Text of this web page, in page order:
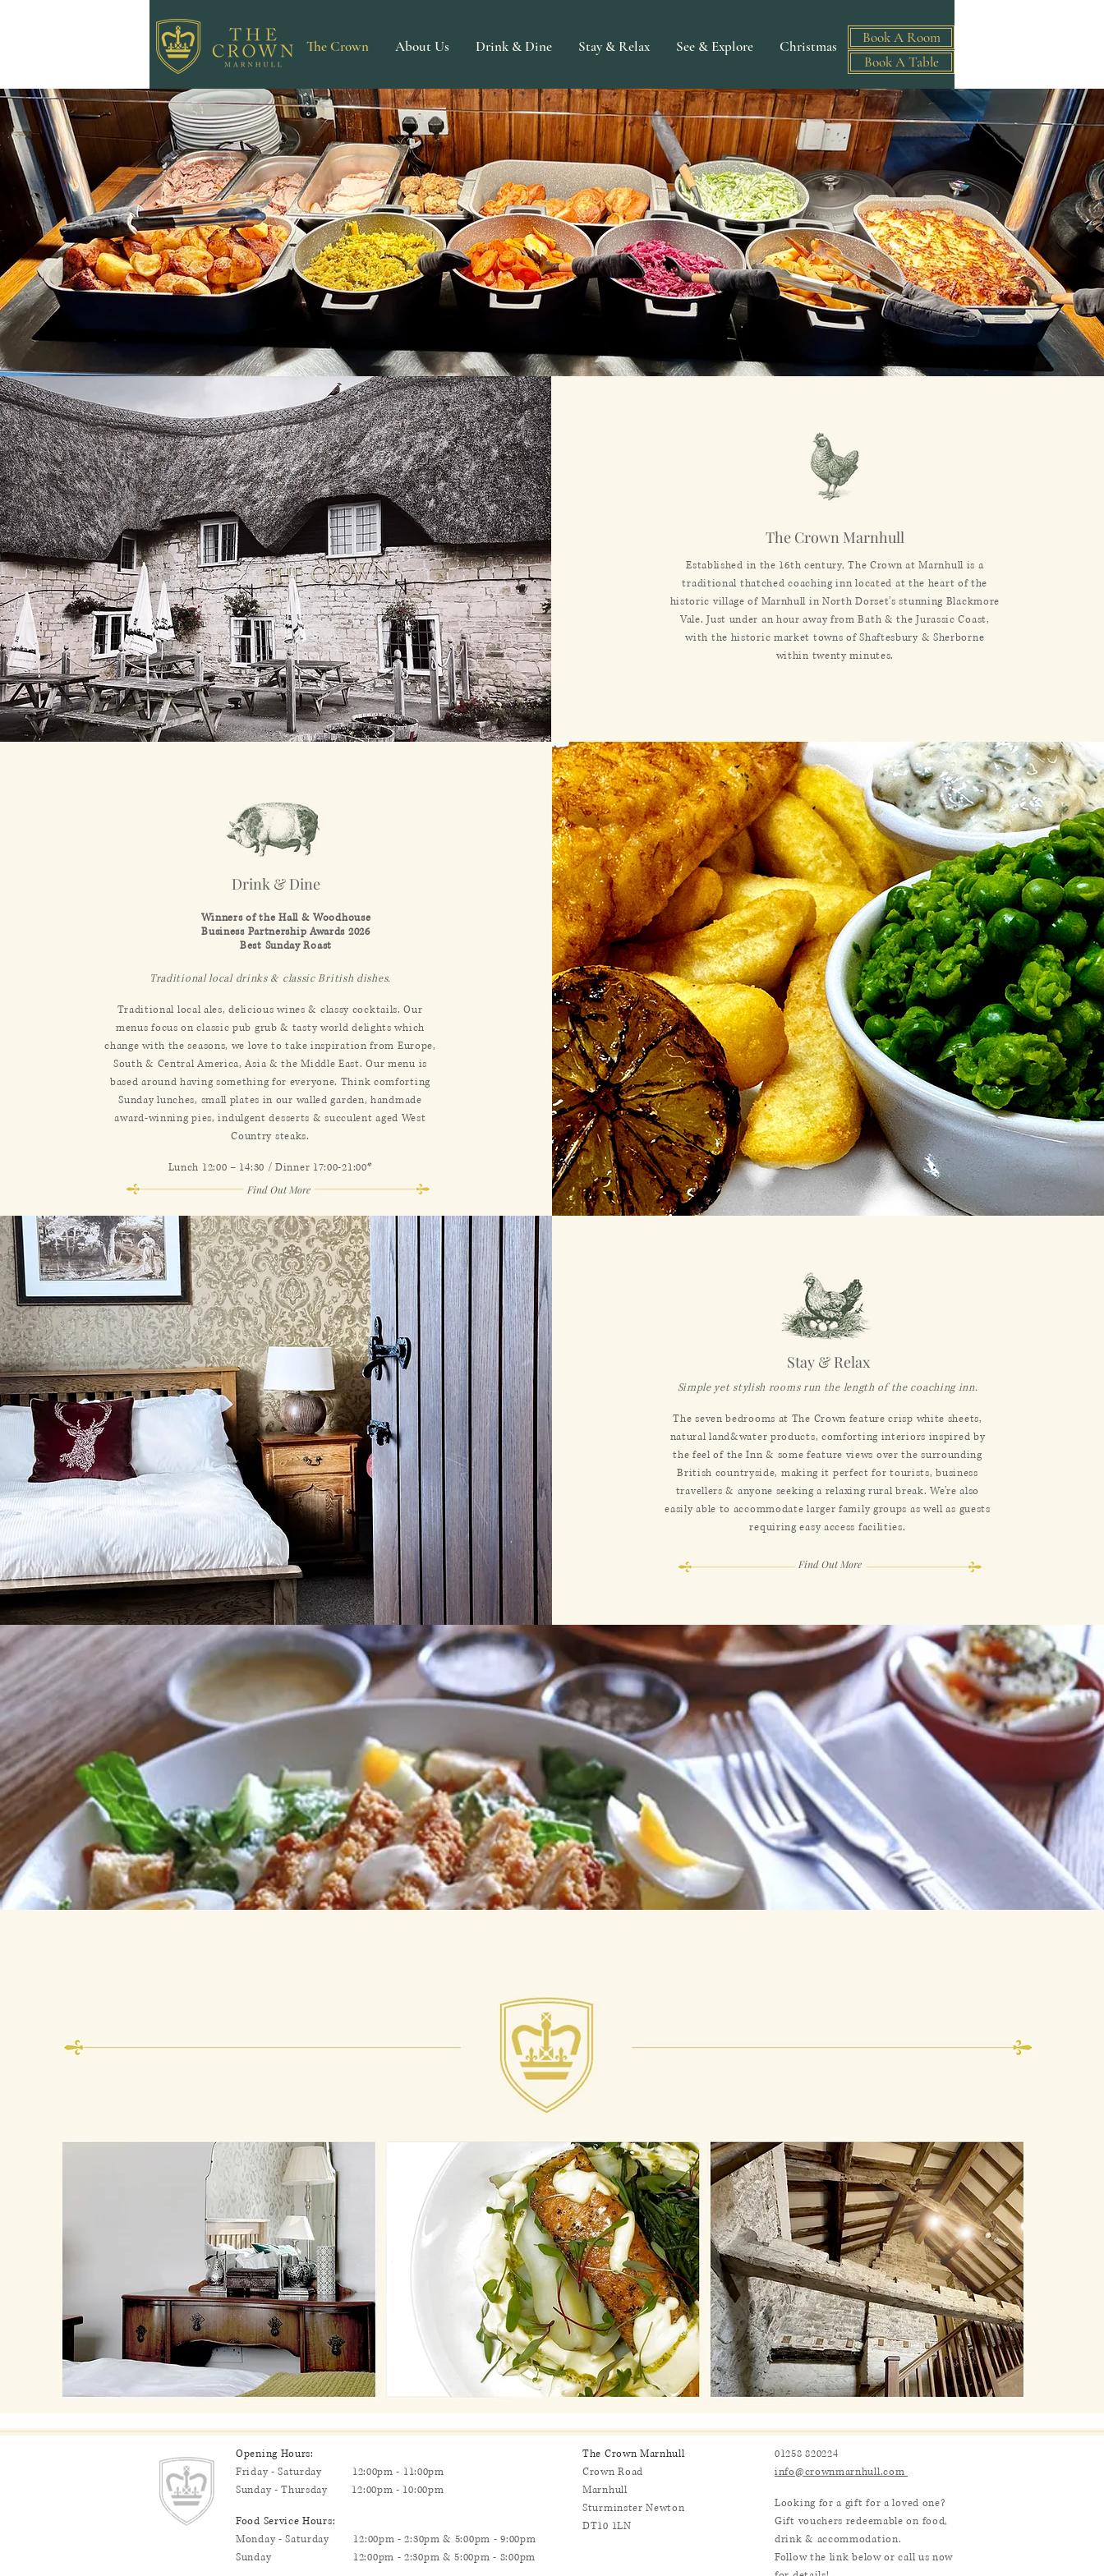
The Crown About Us Drink & Dine Stay & Relax See & Explore Christmas
Book A Room
Book A Table
The Crown Marnhull
Established in the 16th century, The Crown at Marnhull is a
traditional thatched coaching inn located at the heart of the
historic village of Marnhull in North Dorset’s stunning Blackmore
Vale. Just under an hour away from Bath & the Jurassic Coast,
with the historic market towns of Shaftesbury & Sherborne
within twenty minutes.
Drink & Dine
Winners of the Hall & Woodhouse
Business Partnership Awards 2026
Best Sunday Roast​
Traditional local drinks & classic British dishes.
Traditional local ales, delicious wines & classy cocktails. Our
menus focus on classic pub grub & tasty world delights which
change with the seasons, we love to take inspiration from Europe,
South & Central America, Asia & the Middle East. Our menu is
based around having something for everyone. Think comforting
Sunday lunches, small plates in our walled garden, handmade
award-winning pies, indulgent desserts & succulent aged West
Country steaks.
Lunch 12:00 – 14:30 / Dinner 17:00-21:00*
Find Out More
Stay & Relax
Simple yet stylish rooms run the length of the coaching inn.
The seven bedrooms at The Crown feature crisp white sheets,
natural land&water products, comforting interiors inspired by
the feel of the Inn & some feature views over the surrounding
British countryside, making it perfect for tourists, business
travellers & anyone seeking a relaxing rural break. We’re also
easily able to accommodate larger family groups as well as guests
requiring easy access facilities.
Find Out More
Opening Hours:
Friday - Saturday 12:00pm - 11:00pm
Sunday - Thursday 12:00pm - 10:00pm
Food Service Hours:
Monday - Saturday 12:00pm - 2:30pm & 5:00pm - 9:00pm
Sunday 12:00pm - 2:30pm & 5:00pm - 8:00pm
The Crown Marnhull
Crown Road
Marnhull
Sturminster Newton
DT10 1LN
01258 820224
info@crownmarnhull.com
Looking for a gift for a loved one?
Gift vouchers redeemable on food,
drink & accommodation.
Follow the link below or call us now